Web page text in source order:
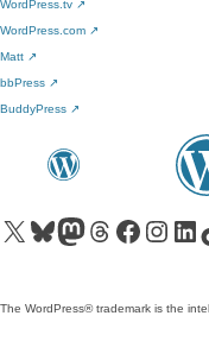
WordPress.tv ↗
WordPress.com ↗
Matt ↗
bbPress ↗
BuddyPress ↗
Visit our X (formerly Twitter) account
Visit our Bluesky account
Visit our Mastodon account
Visit our Threads account
Visit our Facebook page
Visit ourVisit
The WordPress® trademark is the